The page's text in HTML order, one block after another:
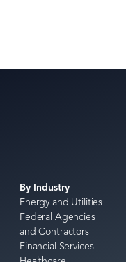
By Industry
Energy and Utilities
Federal Agencies
and Contractors
Financial Services